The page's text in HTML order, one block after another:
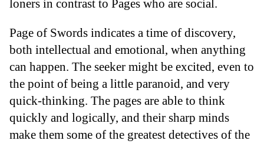
loners in contrast to Pages who are social.
Page of Swords indicates a time of discovery,
both intellectual and emotional, when anything
can happen. The seeker might be excited, even to
the point of being a little paranoid, and very
quick-thinking. The pages are able to think
quickly and logically, and their sharp minds
make them some of the greatest detectives of the